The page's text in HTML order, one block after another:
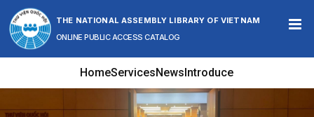
Skip to content
THE NATIONAL ASSEMBLY LIBRARY OF VIETNAM
ONLINE PUBLIC ACCESS CATALOG
HomeServicesNewsIntroduce